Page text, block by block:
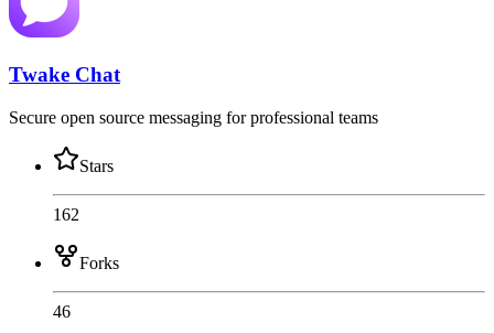
Twake Chat
Secure open source messaging for professional teams
Stars
162
Forks
46